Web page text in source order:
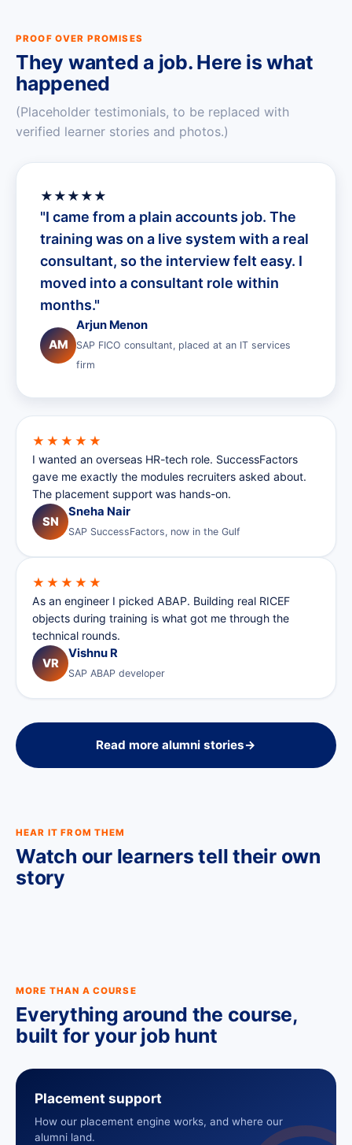
PROOF OVER PROMISES
They wanted a job. Here is what
happened
(Placeholder testimonials, to be replaced with
verified learner stories and photos.)
★★★★★
"I came from a plain accounts job. The
training was on a live system with a real
consultant, so the interview felt easy. I
moved into a consultant role within
months."
AM
Arjun Menon
SAP FICO consultant, placed at an IT services
firm
★★★★★
I wanted an overseas HR-tech role. SuccessFactors
gave me exactly the modules recruiters asked about.
The placement support was hands-on.
SN
Sneha Nair
SAP SuccessFactors, now in the Gulf
★★★★★
As an engineer I picked ABAP. Building real RICEF
objects during training is what got me through the
technical rounds.
VR
Vishnu R
SAP ABAP developer
Read more alumni stories→
HEAR IT FROM THEM
Watch our learners tell their own
story
MORE THAN A COURSE
Everything around the course,
built for your job hunt
Placement support
How our placement engine works, and where our
alumni land.